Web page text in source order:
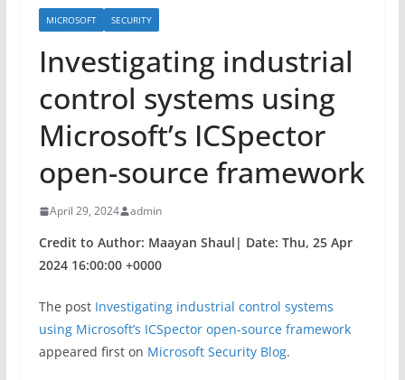
MICROSOFT SECURITY
​​Investigating industrial
control systems using
Microsoft’s ICSpector
open-source framework
April 29, 2024 admin
Credit to Author: Maayan Shaul| Date: Thu, 25 Apr
2024 16:00:00 +0000
The post ​​Investigating industrial control systems
using Microsoft’s ICSpector open-source framework
appeared first on Microsoft Security Blog.